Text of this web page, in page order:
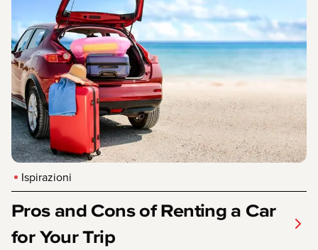
Ispirazioni
Pros and Cons of Renting a Car
for Your Trip